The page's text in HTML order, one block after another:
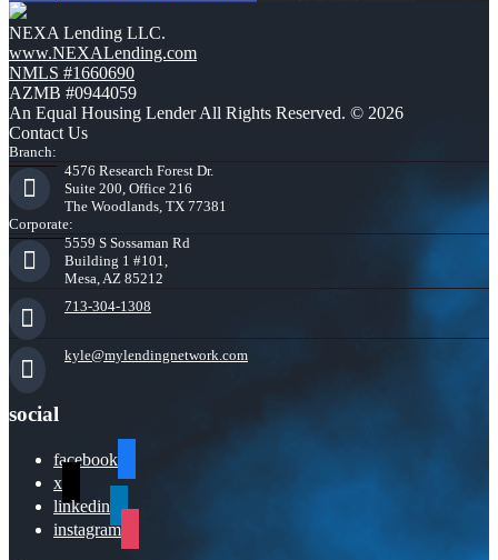
NEXA Lending LLC.
www.NEXALending.com
NMLS #1660690
AZMB #0944059
An Equal Housing Lender All Rights Reserved. © 2026
Contact Us
Branch:
4576 Research Forest Dr.
Suite 200, Office 216
The Woodlands, TX 77381
Corporate:
5559 S Sossaman Rd
Building 1 #101,
Mesa, AZ 85212
713-304-1308
kyle@mylendingnetwork.com
social
facebook
x
linkedin
instagram